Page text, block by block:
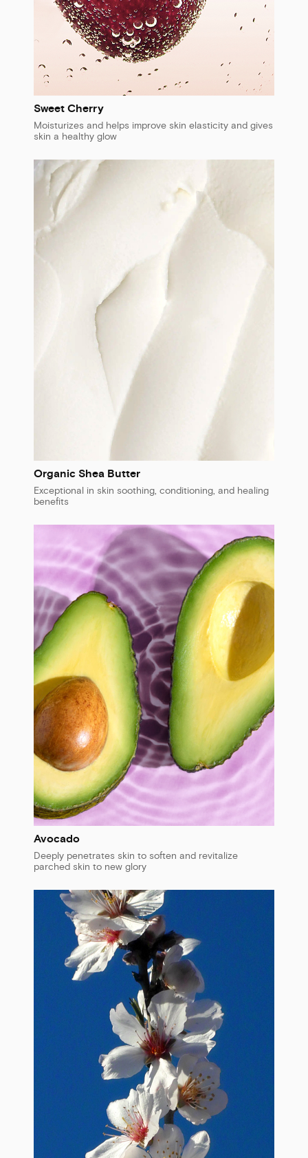
Sweet Cherry
Moisturizes and helps improve skin elasticity and gives
skin a healthy glow
Organic Shea Butter
Exceptional in skin soothing, conditioning, and healing
benefits
Avocado
Deeply penetrates skin to soften and revitalize
parched skin to new glory